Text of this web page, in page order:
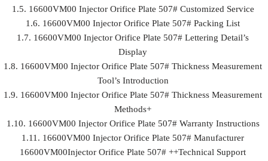
1.5. 16600VM00 Injector Orifice Plate 507# Customized Service
1.6. 16600VM00 Injector Orifice Plate 507# Packing List
1.7. 16600VM00 Injector Orifice Plate 507# Lettering Detail’s
Display
1.8. 16600VM00 Injector Orifice Plate 507# Thickness Measurement
Tool’s Introduction
1.9. 16600VM00 Injector Orifice Plate 507# Thickness Measurement
Methods+
1.10. 16600VM00 Injector Orifice Plate 507# Warranty Instructions
1.11. 16600VM00 Injector Orifice Plate 507# Manufacturer
16600VM00Injector Orifice Plate 507# ++Technical Support